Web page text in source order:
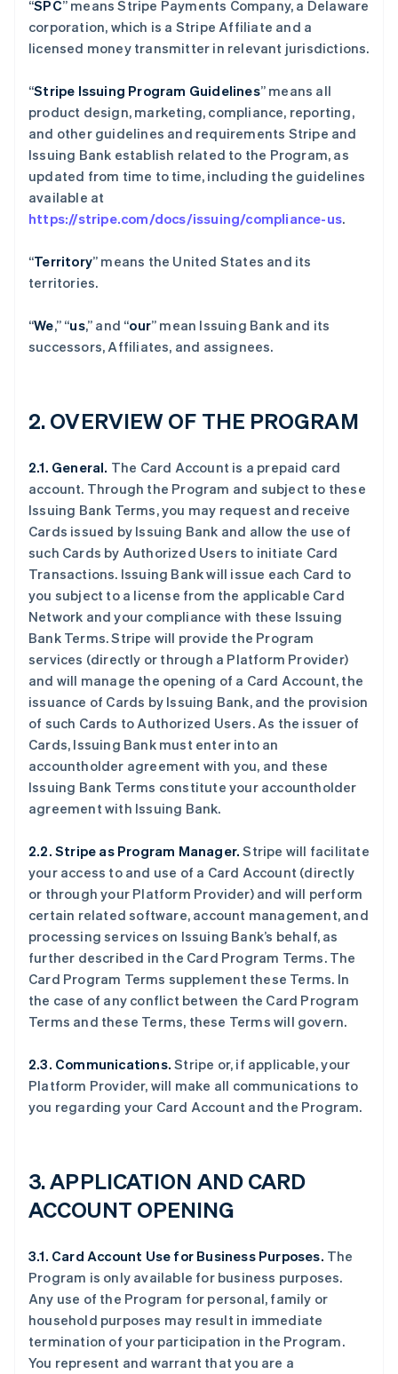
“SPC” means Stripe Payments Company, a Delaware
corporation, which is a Stripe Affiliate and a
licensed money transmitter in relevant jurisdictions.
“Stripe Issuing Program Guidelines” means all
product design, marketing, compliance, reporting,
and other guidelines and requirements Stripe and
Issuing Bank establish related to the Program, as
updated from time to time, including the guidelines
available at
https://stripe.com/docs/issuing/compliance-us.
“Territory” means the United States and its
territories.
“We,” “us,” and “our” mean Issuing Bank and its
successors, Affiliates, and assignees.
2.OVERVIEW OF THE PROGRAM
2.1. General. The Card Account is a prepaid card
account. Through the Program and subject to these
Issuing Bank Terms, you may request and receive
Cards issued by Issuing Bank and allow the use of
such Cards by Authorized Users to initiate Card
Transactions. Issuing Bank will issue each Card to
you subject to a license from the applicable Card
Network and your compliance with these Issuing
Bank Terms. Stripe will provide the Program
services (directly or through a Platform Provider)
and will manage the opening of a Card Account, the
issuance of Cards by Issuing Bank, and the provision
of such Cards to Authorized Users. As the issuer of
Cards, Issuing Bank must enter into an
accountholder agreement with you, and these
Issuing Bank Terms constitute your accountholder
agreement with Issuing Bank.
2.2. Stripe as Program Manager.Stripe will facilitate
your access to and use of a Card Account (directly
or through your Platform Provider) and will perform
certain related software, account management, and
processing services on Issuing Bank’s behalf, as
further described in the Card Program Terms. The
Card Program Terms supplement these Terms. In
the case of any conflict between the Card Program
Terms and these Terms, these Terms will govern.
2.3. Communications. Stripe or, if applicable, your
Platform Provider, will make all communications to
you regarding your Card Account and the Program.
3.APPLICATION AND CARD
ACCOUNT OPENING
3.1. Card Account Use for Business Purposes. The
Program is only available for business purposes.
Any use of the Program for personal, family or
household purposes may result in immediate
termination of your participation in the Program.
You represent and warrant that you are a